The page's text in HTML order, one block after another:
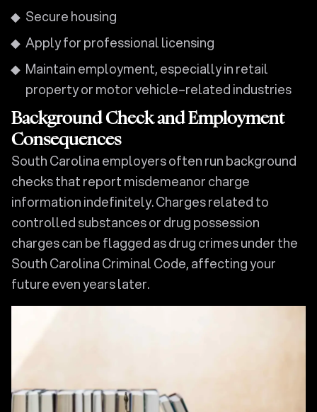
Secure housing
Apply for professional licensing
Maintain employment, especially in retail
property or motor vehicle–related industries
Background Check and Employment
Consequences
South Carolina employers often run background
checks that report misdemeanor charge
information indefinitely. Charges related to
controlled substances or drug possession
charges can be flagged as drug crimes under the
South Carolina Criminal Code, affecting your
future even years later.